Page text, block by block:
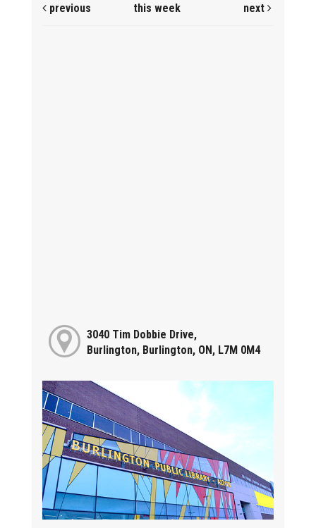
previous
this week next
3040 Tim Dobbie Drive,
Burlington, Burlington, ON, L7M 0M4